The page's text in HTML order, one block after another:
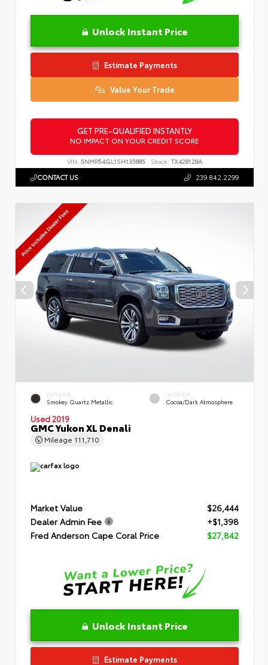
Unlock Instant Price
Estimate Payments
Value Your Trade
GET PRE-QUALIFIED INSTANTLY
NO IMPACT ON YOUR CREDIT SCORE
VIN: 5NMP54GL1SH135885 Stock: TX428128A
CONTACT US 239.842.2299
EXTERIOR
Smokey Quartz Metallic
INTERIOR
Cocoa/Dark Atmosphere
Used 2019
GMC Yukon XL Denali
Mileage 111,710
Market Value
$26,444
Dealer Admin Fee
+$1,398
Fred Anderson Cape Coral Price
$27,842
Unlock Instant Price
Estimate Payments